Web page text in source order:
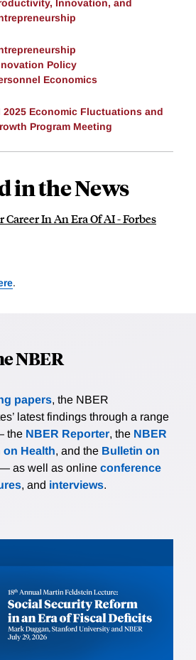
Innovation, and
Policy
Economics
2025 Economic Fluctuations and
Program Meeting
in the News
In An Era Of AI - Forbes
.
NBER
papers, the NBER
latest findings through a range
the NBER Reporter, the NBER
on Health, and the Bulletin on
as well as online conference
, and interviews.